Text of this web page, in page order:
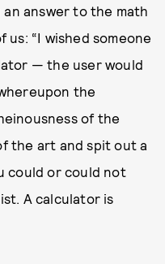
answer to the math
“I wished someone
— the user would
the
of the
the art and spit out a
could or could not
A calculator is